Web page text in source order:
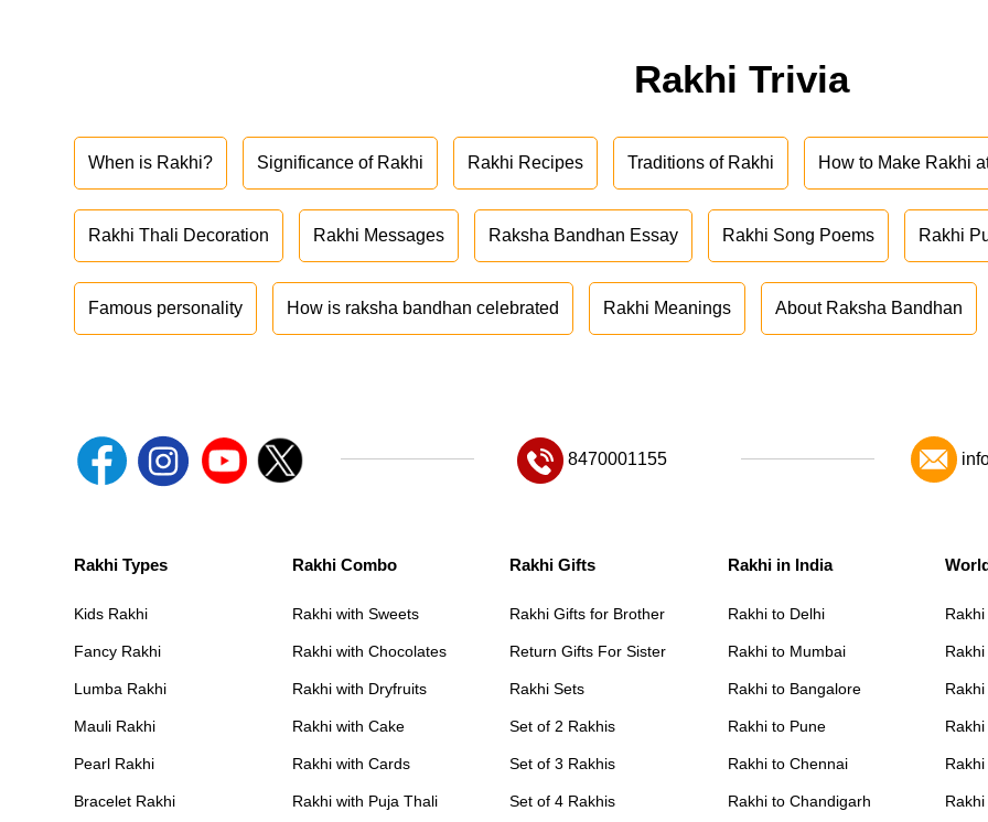
Rakhi Trivia
When is Rakhi? Significance of Rakhi Rakhi Recipes Traditions of Rakhi How to Make Rakhi
Rakhi Thali Decoration Rakhi Messages Raksha Bandhan Essay Rakhi Song Poems Rakhi
Famous personality How is raksha bandhan celebrated Rakhi Meanings About Raksha Bandhan
8470001155
Rakhi Types
Kids Rakhi
Fancy Rakhi
Lumba Rakhi
Mauli Rakhi
Pearl Rakhi
Bracelet Rakhi
Rakhi Combo
Rakhi with Sweets
Rakhi with Chocolates
Rakhi with Dryfruits
Rakhi with Cake
Rakhi with Cards
Rakhi with Puja Thali
Rakhi Gifts
Rakhi Gifts for Brother
Return Gifts For Sister
Rakhi Sets
Set of 2 Rakhis
Set of 3 Rakhis
Set of 4 Rakhis
Rakhi in India
Rakhi to Delhi
Rakhi to Mumbai
Rakhi to Bangalore
Rakhi to Pune
Rakhi to Chennai
Rakhi to Chandigarh